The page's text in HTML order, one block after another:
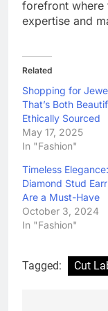
forefront where
expertise and
Related
Shopping for
That’s Both
Ethically Sourced
May 17, 2025
In "Fashion"
Timeless
Diamond Stud
Are a Must-Have
October 3, 2024
In "Fashion"
Tagged: Cut